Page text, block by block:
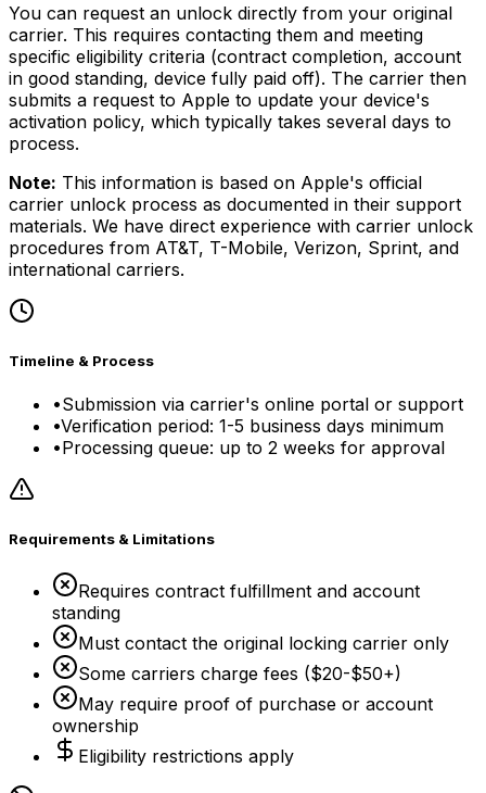
You can request an unlock directly from your original
carrier. This requires contacting them and meeting
specific eligibility criteria (contract completion, account
in good standing, device fully paid off). The carrier then
submits a request to Apple to update your device's
activation policy, which typically takes several days to
process.
Note: This information is based on Apple's official
carrier unlock process as documented in their support
materials. We have direct experience with carrier unlock
procedures from AT&T, T-Mobile, Verizon, Sprint, and
international carriers.
Timeline & Process
•Submission via carrier's online portal or support
•Verification period: 1-5 business days minimum
•Processing queue: up to 2 weeks for approval
Requirements & Limitations
Requires contract fulfillment and account
standing
Must contact the original locking carrier only
Some carriers charge fees ($20-$50+)
May require proof of purchase or account
ownership
Eligibility restrictions apply